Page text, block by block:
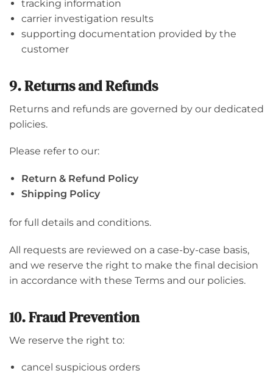
tracking information
carrier investigation results
supporting documentation provided by the
customer
9. Returns and Refunds
Returns and refunds are governed by our dedicated
policies.
Please refer to our:
Return & Refund Policy
Shipping Policy
for full details and conditions.
All requests are reviewed on a case-by-case basis,
and we reserve the right to make the final decision
in accordance with these Terms and our policies.
10. Fraud Prevention
We reserve the right to:
cancel suspicious orders